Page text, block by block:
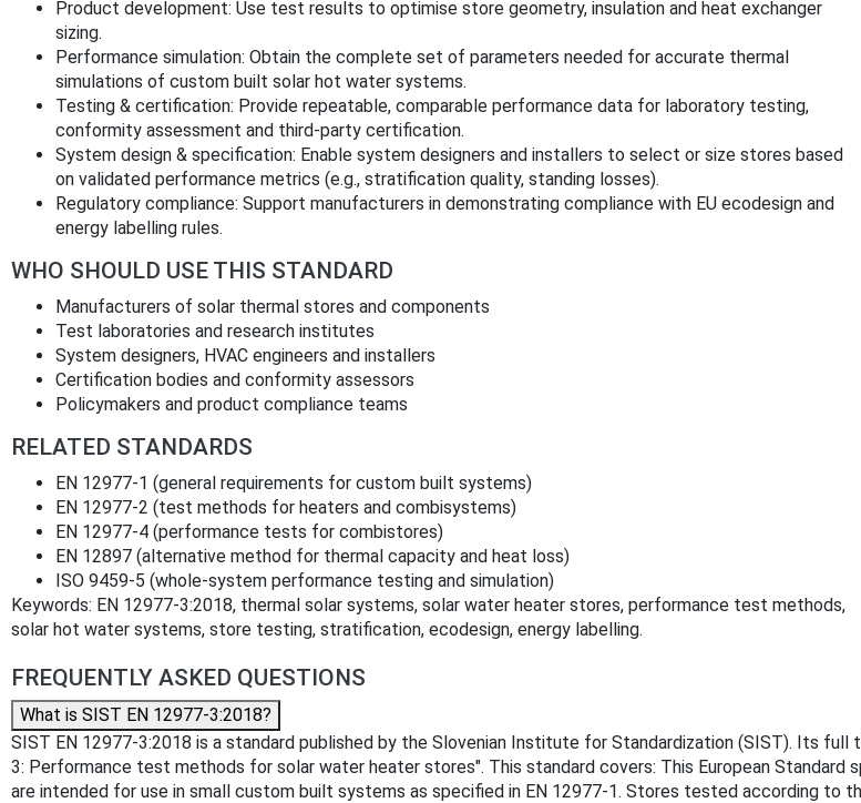
Product development: Use test results to optimise store geometry, insulation and heat exchanger
sizing.
Performance simulation: Obtain the complete set of parameters needed for accurate thermal
simulations of custom built solar hot water systems.
Testing & certification: Provide repeatable, comparable performance data for laboratory testing,
conformity assessment and third‑party certification.
System design & specification: Enable system designers and installers to select or size stores based
on validated performance metrics (e.g., stratification quality, standing losses).
Regulatory compliance: Support manufacturers in demonstrating compliance with EU ecodesign and
energy labelling rules.
WHO SHOULD USE THIS STANDARD
Manufacturers of solar thermal stores and components
Test laboratories and research institutes
System designers, HVAC engineers and installers
Certification bodies and conformity assessors
Policymakers and product compliance teams
RELATED STANDARDS
EN 12977-1 (general requirements for custom built systems)
EN 12977-2 (test methods for heaters and combisystems)
EN 12977-4 (performance tests for combistores)
EN 12897 (alternative method for thermal capacity and heat loss)
ISO 9459-5 (whole-system performance testing and simulation)
Keywords: EN 12977-3:2018, thermal solar systems, solar water heater stores, performance test methods,
solar hot water systems, store testing, stratification, ecodesign, energy labelling.
FREQUENTLY ASKED QUESTIONS
What is SIST EN 12977-3:2018?
SIST EN 12977-3:2018 is a standard published by the Slovenian Institute for Standardization (SIST). Its
3: Performance test methods for solar water heater stores". This standard covers: This European
are intended for use in small custom built systems as specified in EN 12977-1. Stores tested according to